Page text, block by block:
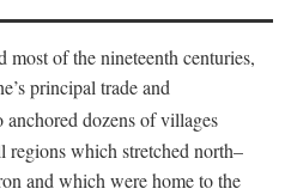
most of the nineteenth centuries,
principal trade and
anchored dozens of villages
which stretched north–
and which were home to the